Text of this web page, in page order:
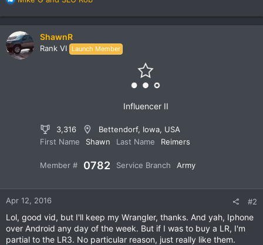
c
t
i
o
ShawnR
Rank VI Launch Member
Influencer II
3,316
Bettendorf, Iowa, USA
First Name
Shawn Last Name Reimers
Member # 0782 Service Branch Army
Apr 12, 2016 #2
Lol, good vid, but I'll keep my Wrangler, thanks. And yah, Iphone
over Android any day of the week. But if I was to buy a LR, I'm
partial to the LR3. No particular reason, just really like them.